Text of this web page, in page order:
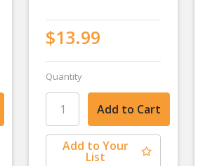
$13.99
Quantity
Add to Your
List